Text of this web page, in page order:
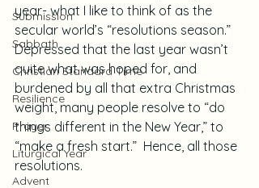
Submission
Sabbath
Christian Standard Time
Resilience
Prayer
Liturgical Year
Advent
year- what I like to think of as the
secular world’s “resolutions season.”
Depressed that the last year wasn’t
quite what was hoped for, and
burdened by all that extra Christmas
weight, many people resolve to “do
things different in the New Year,” to
“make a fresh start.”  Hence, all those
resolutions.